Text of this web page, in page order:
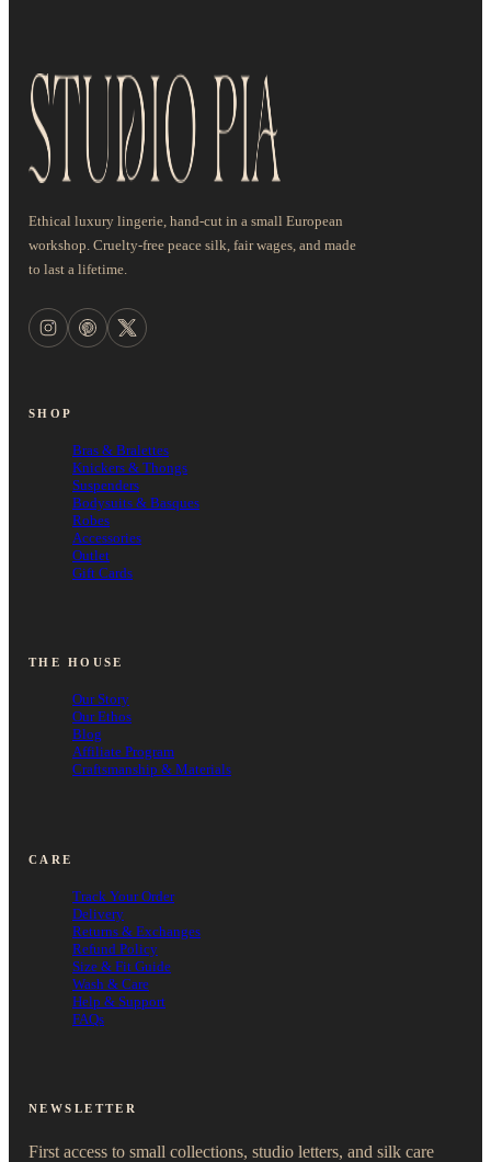
Ethical luxury lingerie, hand-cut in a small European
workshop. Cruelty-free peace silk, fair wages, and made
to last a lifetime.
SHOP
Bras & Bralettes
Knickers & Thongs
Suspenders
Bodysuits & Basques
Robes
Accessories
Outlet
Gift Cards
THE HOUSE
Our Story
Our Ethos
Blog
Affiliate Program
Craftsmanship & Materials
CARE
Track Your Order
Delivery
Returns & Exchanges
Refund Policy
Size & Fit Guide
Wash & Care
Help & Support
FAQs
NEWSLETTER
First access to small collections, studio letters, and silk care